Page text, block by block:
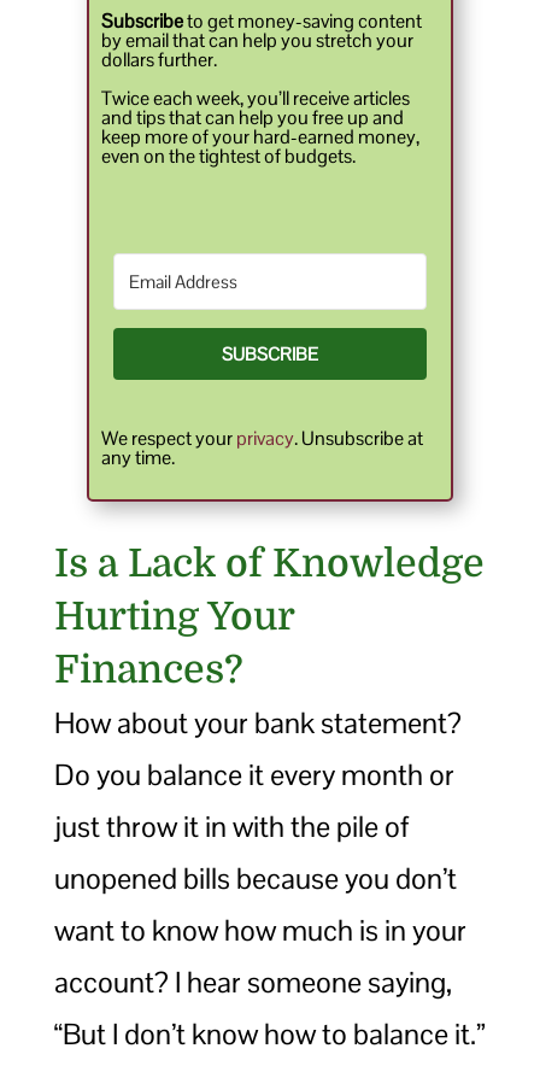
Subscribeto get money-saving content
by email that can help you stretch your
dollars further.
Twice each week, you’ll receive articles
and tips that can help you free up and
keep more of your hard-earned money,
even on the tightest of budgets.
SUBSCRIBE
We respect yourprivacy. Unsubscribe at
any time.
Is a Lack of Knowledge
Hurting Your
Finances?
How about your bank statement?
Do you balance it every month or
just throw it in with the pile of
unopened bills because you don’t
want to know how much is in your
account? I hear someone saying,
“But I don’t know how to balance it.”